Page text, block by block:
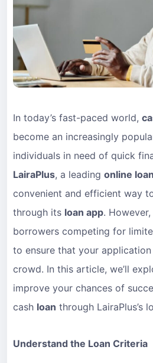
In today’s fast-paced world,
become an increasingly
individuals in need of quick
LairaPlus, a leading online loan
convenient and efficient way
through its loan app.
borrowers competing for
to ensure that your
crowd. In this article, we’ll
improve your chances of
cash loan through LairaPlus’s
Understand the Loan Criteria